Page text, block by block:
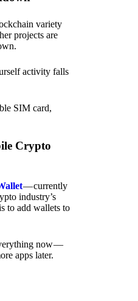
variety
projects are
activity falls
SIM card,
Crypto
— currently
industry’s
to add wallets to
now —
apps later.